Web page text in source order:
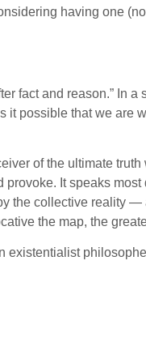
having one
fact and reason.” In
it possible that we are
of the ultimate
It speaks
the collective reality
the map, the
existentialist